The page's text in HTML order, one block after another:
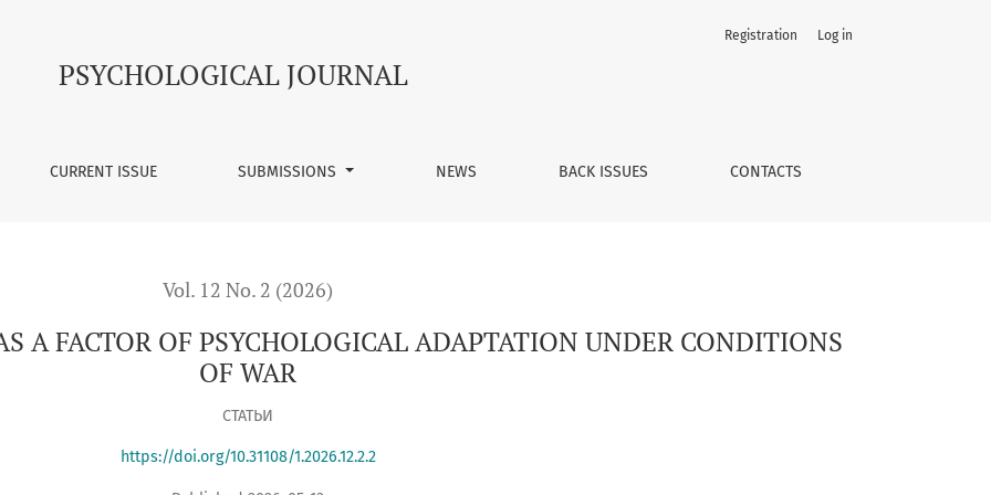
ADAPTATION UNDER CONDITIONS OF WAR
PSYCHOLOGICAL JOURNAL
CURRENT ISSUE SUBMISSIONS NEWS BACK ISSUES CONTACTS
Registration Log in
Vol. 12 No. 2 (2026)
A FACTOR OF PSYCHOLOGICAL ADAPTATION UNDER CONDITIONS
OF WAR
СТАТЬИ
https://doi.org/10.31108/1.2026.12.2.2